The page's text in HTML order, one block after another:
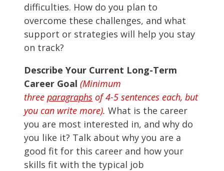
difficulties. How do you plan to
overcome these challenges, and what
support or strategies will help you stay
on track?
Describe Your Current Long-Term
Career Goal (Minimum
three paragraphs of 4-5 sentences each, but
you can write more). What is the career
you are most interested in, and why do
you like it? Talk about why you are a
good fit for this career and how your
skills fit with the typical job